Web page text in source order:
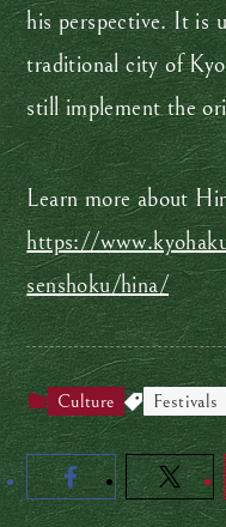
his perspective. It is
traditional city of
still implement the
Learn more about
https://
senshoku/hina/
Culture Festivals